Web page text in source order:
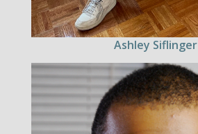
Ashley Siflinger